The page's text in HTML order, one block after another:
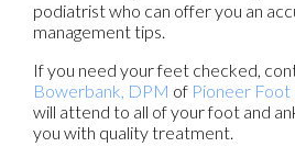
podiatrist who can offer you an
management tips.
If you need your feet checked,
Bowerbank, DPM of Pioneer Foot
will attend to all of your foot and
you with quality treatment.